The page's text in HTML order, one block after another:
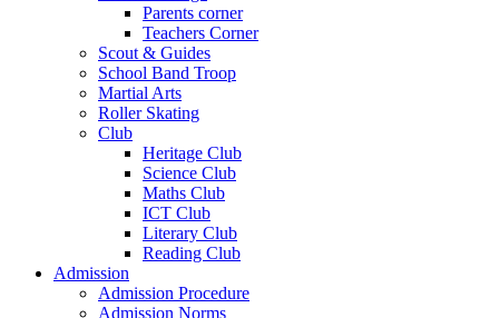
Parents corner
Teachers Corner
Scout & Guides
School Band Troop
Martial Arts
Roller Skating
Club
Heritage Club
Science Club
Maths Club
ICT Club
Literary Club
Reading Club
Admission
Admission Procedure
Admission Norms